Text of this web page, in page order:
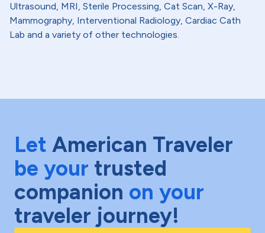
Ultrasound, MRI, Sterile Processing, Cat Scan, X-Ray,
Mammography, Interventional Radiology, Cardiac Cath
Lab and a variety of other technologies.
Let American Traveler
be your trusted
companion on your
traveler journey!